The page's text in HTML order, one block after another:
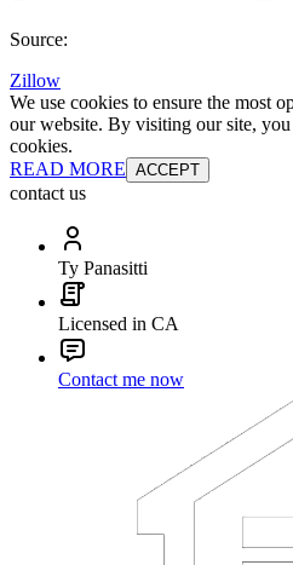
Source:
Zillow
We use cookies to ensure the most
our website. By visiting our site, you
cookies.
READ MORE ACCEPT
contact us
Ty Panasitti
Licensed in CA
Contact me now